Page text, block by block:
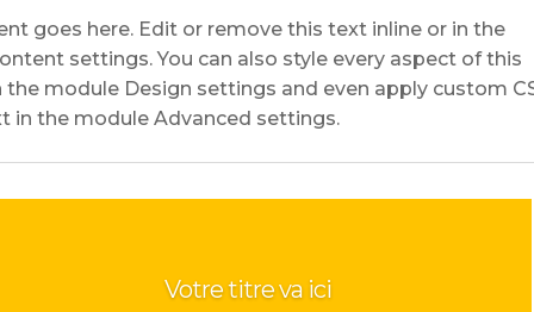
goes here. Edit or remove this text inline or in the
settings. You can also style every aspect of this
module Design settings and even apply custom
in the module Advanced settings.
Votre titre va ici